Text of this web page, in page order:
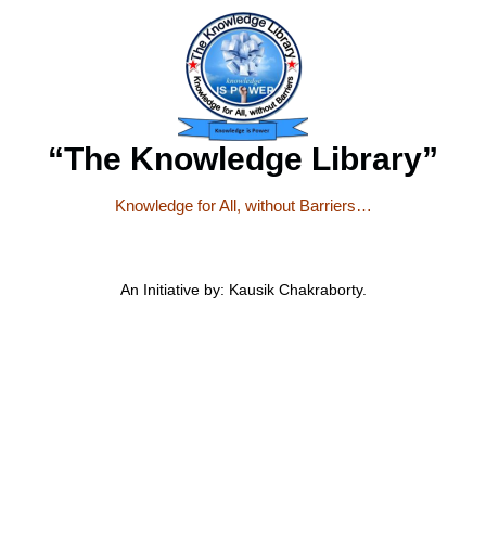
“The Knowledge Library”
Knowledge for All, without Barriers…
An Initiative by: Kausik Chakraborty.